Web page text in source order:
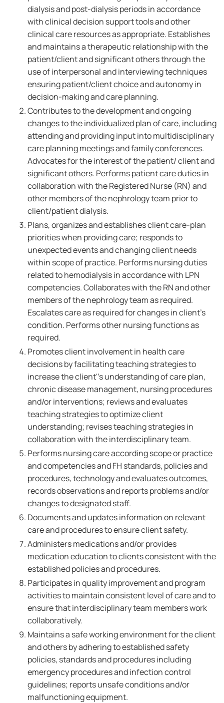
dialysis and post-dialysis periods in accordance
with clinical decision support tools and other
clinical care resources as appropriate. Establishes
and maintains a therapeutic relationship with the
patient/client and significant others through the
use of interpersonal and interviewing techniques
ensuring patient/client choice and autonomy in
decision-making and care planning.
Contributes to the development and ongoing
changes to the individualized plan of care, including
attending and providing input into multidisciplinary
care planning meetings and family conferences.
Advocates for the interest of the patient/ client and
significant others. Performs patient care duties in
collaboration with the Registered Nurse (RN) and
other members of the nephrology team prior to
client/patient dialysis.
Plans, organizes and establishes client care-plan
priorities when providing care; responds to
unexpected events and changing client needs
within scope of practice. Performs nursing duties
related to hemodialysis in accordance with LPN
competencies. Collaborates with the RN and other
members of the nephrology team as required.
Escalates care as required for changes in client's
condition. Performs other nursing functions as
required.
Promotes client involvement in health care
decisions by facilitating teaching strategies to
increase the client''s understanding of care plan,
chronic disease management, nursing procedures
and/or interventions; reviews and evaluates
teaching strategies to optimize client
understanding; revises teaching strategies in
collaboration with the interdisciplinary team.
Performs nursing care according scope or practice
and competencies and FH standards, policies and
procedures, technology and evaluates outcomes,
records observations and reports problems and/or
changes to designated staff.
Documents and updates information on relevant
care and procedures to ensure client safety.
Administers medications and/or provides
medication education to clients consistent with the
established policies and procedures.
Participates in quality improvement and program
activities to maintain consistent level of care and to
ensure that interdisciplinary team members work
collaboratively.
Maintains a safe working environment for the client
and others by adhering to established safety
policies, standards and procedures including
emergency procedures and infection control
guidelines; reports unsafe conditions and/or
malfunctioning equipment.